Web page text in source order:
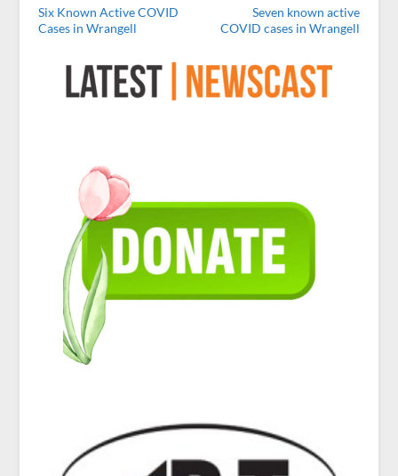
Six Known Active COVID
Cases in Wrangell
Seven known active
COVID cases in Wrangell